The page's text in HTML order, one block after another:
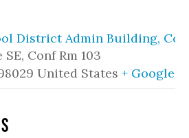
District Admin Building,
SE, Conf Rm 103
United States + Google